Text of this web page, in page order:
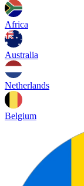
Africa
Australia
Netherlands
Belgium